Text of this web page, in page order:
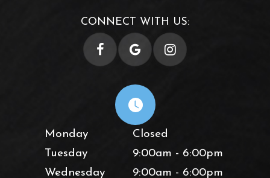
CONNECT WITH US:
Monday
Closed
Tuesday
9:00am - 6:00pm
Wednesday
9:00am - 6:00pm